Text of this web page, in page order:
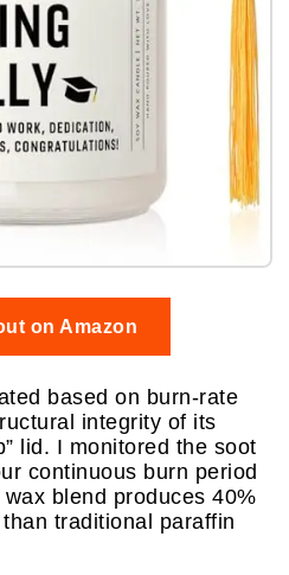
on Amazon
based on burn-rate
integrity of its
lid. I monitored the soot
continuous burn period
blend produces 40%
traditional paraffin